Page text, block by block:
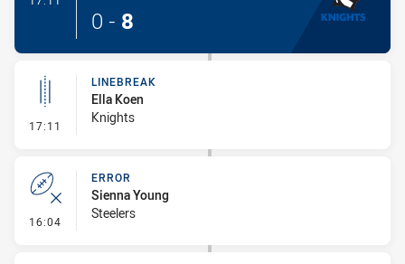
0 - 8
17:11 - Linebreak
LINEBREAK
Ella Koen
Knights
16:04 - Error
ERROR
Sienna Young
Steelers